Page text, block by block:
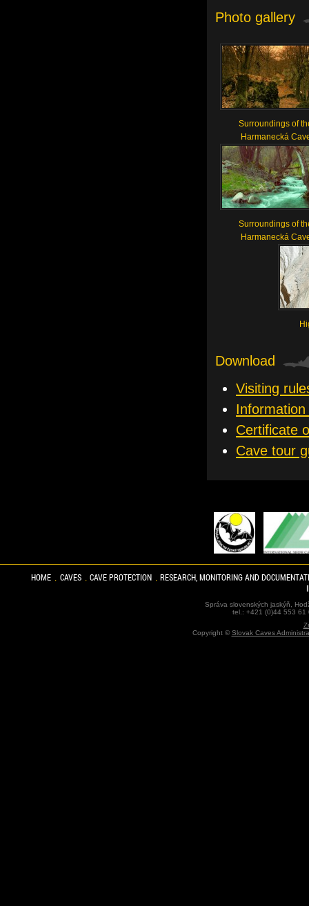
Photo gallery
Surroundings of
Harmanecká
Surroundings of
Harmanecká
Download
Visiting
Information
Certificate
Cave tour
HOME CAVES CAVE PROTECTION
RESEARCH, MONITORING AND
Správa slovenských jaskýň,
tel.: +421 (0)44 553
Copyright ©Slovak Caves